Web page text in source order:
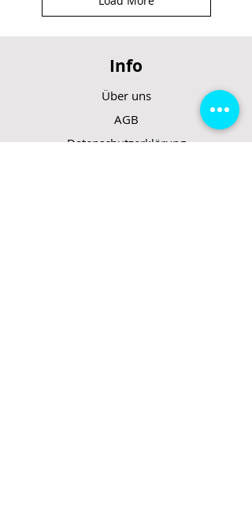
Info
Über uns
AGB
Datenschutzerklärung